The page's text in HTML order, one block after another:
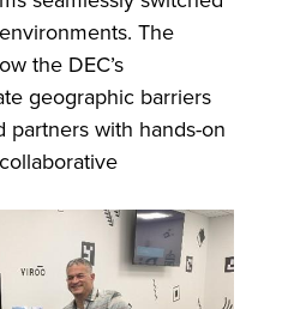
The
the DEC’s
geographic barriers
partners with hands-on